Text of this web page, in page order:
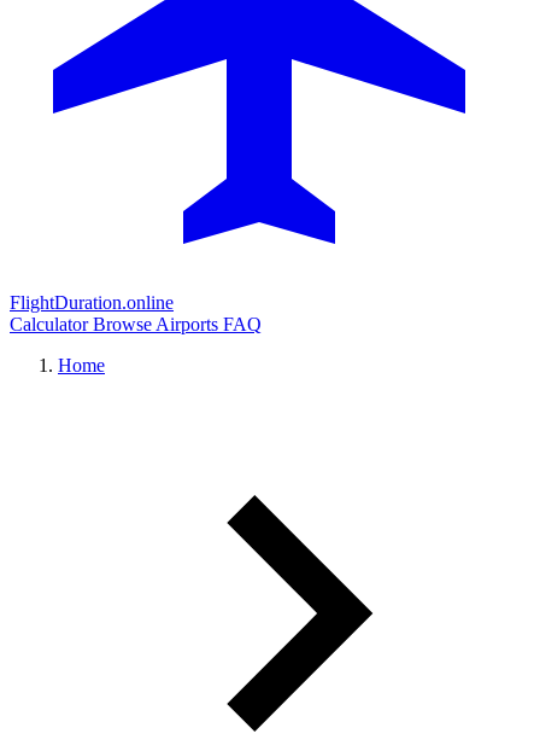
FlightDuration.online
CalculatorBrowse Airports FAQ
Home